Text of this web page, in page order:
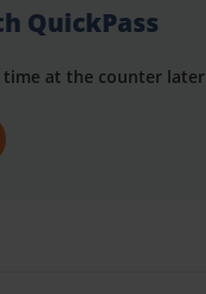
QuickPass
time at the counter later